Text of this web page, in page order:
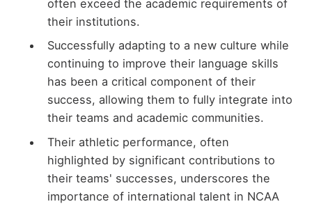
often exceed the academic requirements of
their institutions.
Successfully adapting to a new culture while
continuing to improve their language skills
has been a critical component of their
success, allowing them to fully integrate into
their teams and academic communities.
Their athletic performance, often
highlighted by significant contributions to
their teams' successes, underscores the
importance of international talent in NCAA